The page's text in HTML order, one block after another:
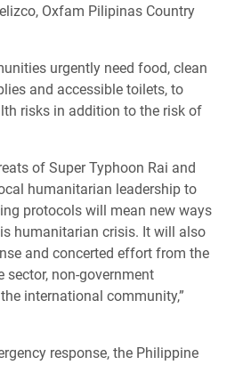
Oxfam Pilipinas Country
urgently need food, clean
and accessible toilets, to
risks in addition to the risk of
of Super Typhoon Rai and
humanitarian leadership to
protocols will mean new ways
humanitarian crisis. It will also
and concerted effort from the
sector, non-government
international community,”
response, the Philippine